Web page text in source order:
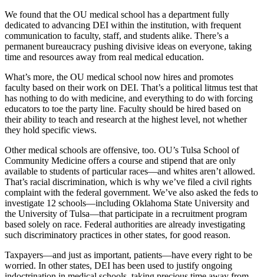
We found that the OU medical school has a department fully
dedicated to advancing DEI within the institution, with frequent
communication to faculty, staff, and students alike. There’s a
permanent bureaucracy pushing divisive ideas on everyone, taking
time and resources away from real medical education.
What’s more, the OU medical school now hires and promotes
faculty based on their work on DEI. That’s a political litmus test that
has nothing to do with medicine, and everything to do with forcing
educators to toe the party line. Faculty should be hired based on
their ability to teach and research at the highest level, not whether
they hold specific views.
Other medical schools are offensive, too. OU’s Tulsa School of
Community Medicine offers a course and stipend that are only
available to students of particular races—and whites aren’t allowed.
That’s racial discrimination, which is why we’ve filed a civil rights
complaint with the federal government. We’ve also asked the feds to
investigate 12 schools—including Oklahoma State University and
the University of Tulsa—that participate in a recruitment program
based solely on race. Federal authorities are already investigating
such discriminatory practices in other states, for good reason.
Taxpayers—and just as important, patients—have every right to be
worried. In other states, DEI has been used to justify ongoing